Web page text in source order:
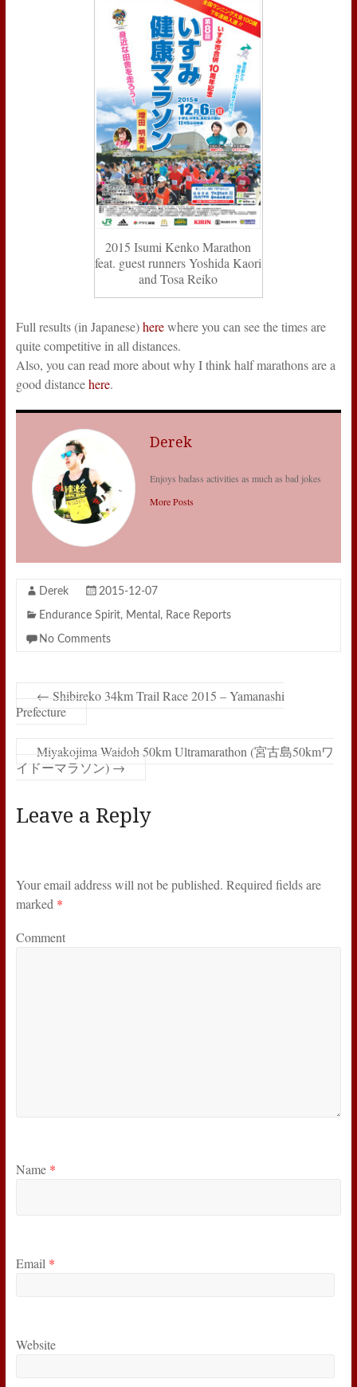
2015 Isumi Kenko Marathon
feat. guest runners Yoshida Kaori
and Tosa Reiko
Full results (in Japanese)herewhere you can see the times are
quite competitive in all distances.
Also, you can read more about why I think half marathons are a
good distancehere.
Derek
Enjoys badass activities as much as bad jokes
More Posts
Derek 2015-12-07
Endurance Spirit, Mental , Race Reports
No Comments
← Shibireko 34km Trail Race 2015 – Yamanashi
Prefecture
Miyakojima Waidoh 50km Ultramarathon (宮古島50kmワ
イドーマラソン) →
Leave a Reply
Your email address will not be published. Required fields are
marked *
Comment
Name *
Email *
Website